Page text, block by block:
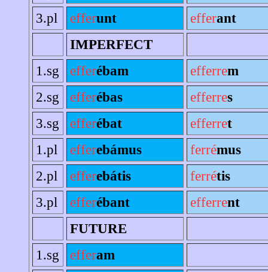
3.pl
efferunt efferant
IMPERFECT
1.sg
efferébam efferrem
2.sg
efferébas efferres
3.sg
efferébat efferret
1.pl
efferebámus ferrémus
2.pl
efferebátis ferrétis
3.pl
efferébant efferrent
FUTURE
1.sg
efferam